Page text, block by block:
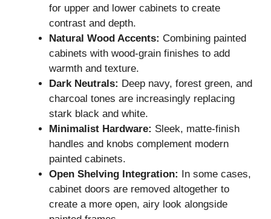
for upper and lower cabinets to create
contrast and depth.
Natural Wood Accents: Combining painted
cabinets with wood-grain finishes to add
warmth and texture.
Dark Neutrals: Deep navy, forest green, and
charcoal tones are increasingly replacing
stark black and white.
Minimalist Hardware: Sleek, matte-finish
handles and knobs complement modern
painted cabinets.
Open Shelving Integration:
In some cases,
cabinet doors are removed altogether to
create a more open, airy look alongside